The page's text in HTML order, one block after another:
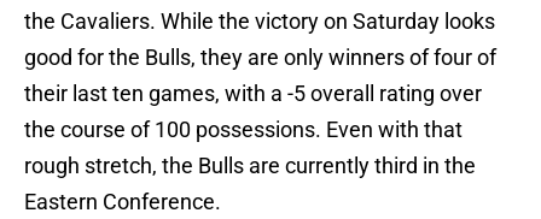
the Cavaliers. While the victory on Saturday looks
good for the Bulls, they are only winners of four of
their last ten games, with a -5 overall rating over
the course of 100 possessions. Even with that
rough stretch, the Bulls are currently third in the
Eastern Conference.